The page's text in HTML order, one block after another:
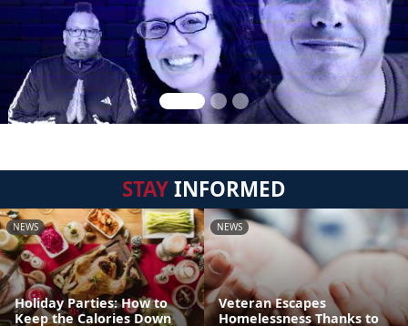
STAYINFORMED
NEWS
Holiday Parties: How to
Keep the Calories Down
NEWS
Veteran Escapes
Homelessness Thanks to